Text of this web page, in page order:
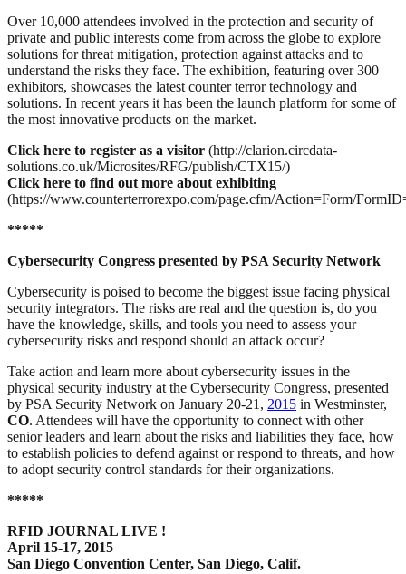
Over 10,000 attendees involved in the protection and security of
private and public interests come from across the globe to explore
solutions for threat mitigation, protection against attacks and to
understand the risks they face. The exhibition, featuring over 300
exhibitors, showcases the latest counter terror technology and
solutions. In recent years it has been the launch platform for some of
the most innovative products on the market.
Click here to register as a visitor (http://clarion.circdata-
solutions.co.uk/Microsites/RFG/publish/CTX15/)
Click here to find out more about exhibiting
(https://www.counterterrorexpo.com/page.cfm/Action=Form/
*****
Cybersecurity Congress presented by PSA Security Network
Cybersecurity is poised to become the biggest issue facing physical
security integrators. The risks are real and the question is, do you
have the knowledge, skills, and tools you need to assess your
cybersecurity risks and respond should an attack occur?
Take action and learn more about cybersecurity issues in the
physical security industry at the Cybersecurity Congress, presented
by PSA Security Network on January 20-21, 2015 in Westminster,
CO. Attendees will have the opportunity to connect with other
senior leaders and learn about the risks and liabilities they face, how
to establish policies to defend against or respond to threats, and how
to adopt security control standards for their organizations.
*****
RFID JOURNAL LIVE !
April 15-17, 2015
San Diego Convention Center, San Diego, Calif.